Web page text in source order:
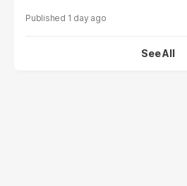
1 day ago
See All